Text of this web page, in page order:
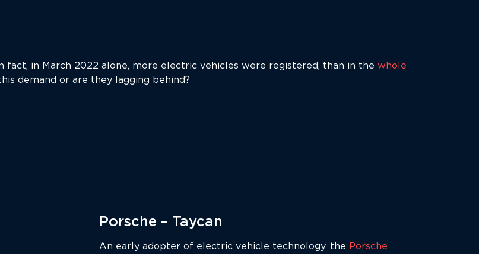
fact, in March 2022 alone, more electric vehicles were registered, than in the whole
demand or are they lagging behind?
Porsche – Taycan
An early adopter of electric vehicle technology, the Porsche